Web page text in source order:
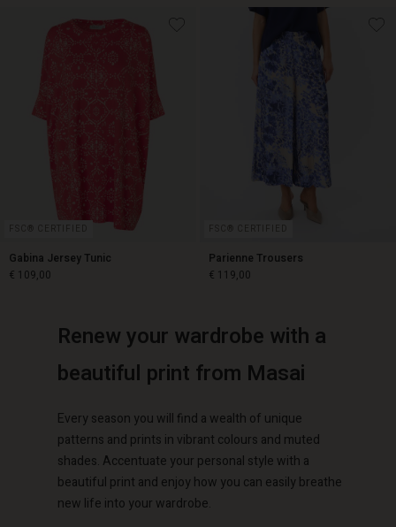
€ 129,00
FSC® CERTIFIED
Gabina Jersey Tunic
€ 109,00
€ 109,00
FSC® CERTIFIED
Parienne Trousers
€ 119,00
€ 119,00
Renew your wardrobe with a
beautiful print from Masai
Every season you will find a wealth of unique
patterns and prints in vibrant colours and muted
shades. Accentuate your personal style with a
beautiful print and enjoy how you can easily breathe
new life into your wardrobe.